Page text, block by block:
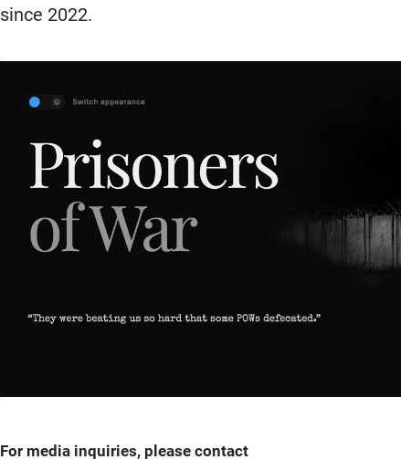
since 2022.
For media inquiries, please contact